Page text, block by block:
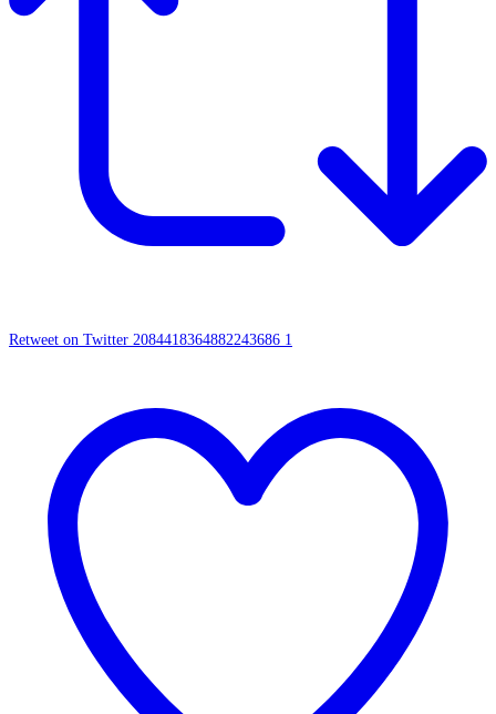
Retweet on Twitter 2084418364882243686 1